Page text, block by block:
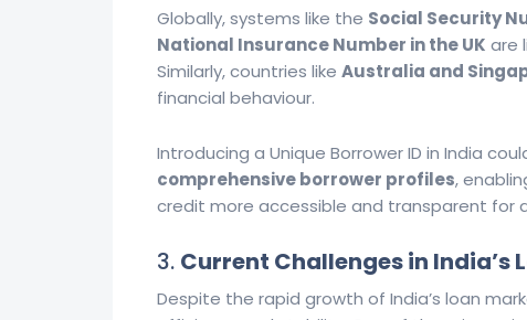
Globally, systems like the Social Security
National Insurance Number in the UK are
Similarly, countries like Australia and
financial behaviour.
Introducing a Unique Borrower ID in India
comprehensive borrower profiles,
credit more accessible and transparent for
3. Current Challenges in India’s
Despite the rapid growth of India’s loan